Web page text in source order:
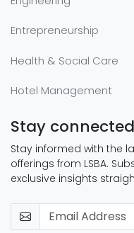
Entrepreneurship
Health & Social Care
Hotel Management
Stay connected
Stay informed with the
offerings from LSBA.
exclusive insights